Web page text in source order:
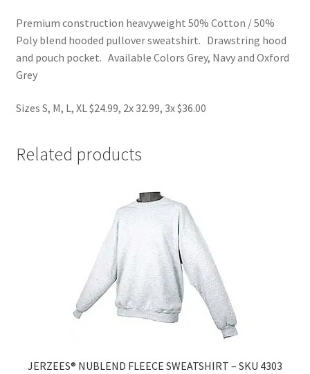
Premium construction heavyweight 50% Cotton / 50%
Poly blend hooded pullover sweatshirt. Drawstring hood
and pouch pocket. Available Colors Grey, Navy and Oxford
Grey
Sizes S, M, L, XL $24.99, 2x 32.99, 3x $36.00
Related products
JERZEES® NUBLEND FLEECE SWEATSHIRT – SKU 4303